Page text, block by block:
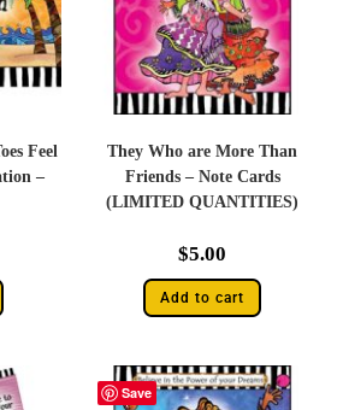
Feel
–
They Who are More Than
Friends – Note Cards
(LIMITED QUANTITIES)
$5.00
Add to cart
Save